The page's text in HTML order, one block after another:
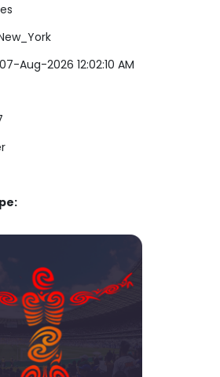
07-Aug-2026 12:02:10 AM